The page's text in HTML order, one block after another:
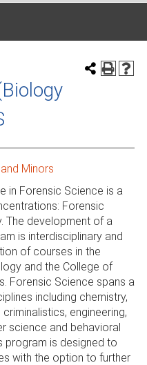
Minors
in Forensic Science is a
Forensic
The development of a
is interdisciplinary and
of courses in the
and the College of
Forensic Science spans a
including chemistry,
engineering,
science and behavioral
program is designed to
with the option to further